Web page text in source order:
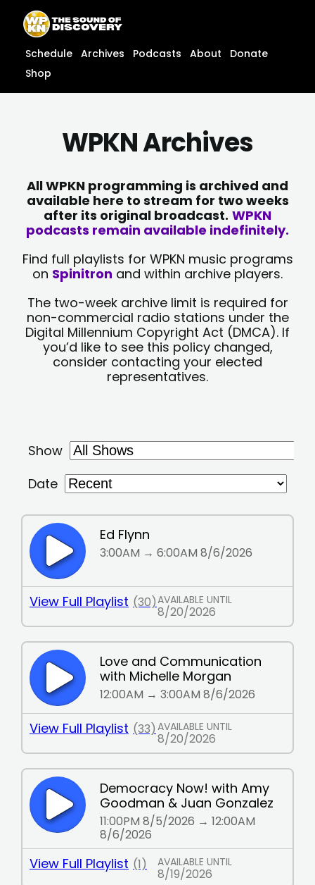
content
content
Schedule Archives Podcasts About
Donate
Shop
WPKN Archives
All WPKN programming is archived and
available here to stream for two weeks
after its original broadcast. WPKN
podcasts remain available indefinitely.
Find full playlists for WPKN music programs
on Spinitron and within archive players.
The two-week archive limit is required for
non-commercial radio stations under the
Digital Millennium Copyright Act (DMCA). If
you’d like to see this policy changed,
consider contacting your elected
representatives.